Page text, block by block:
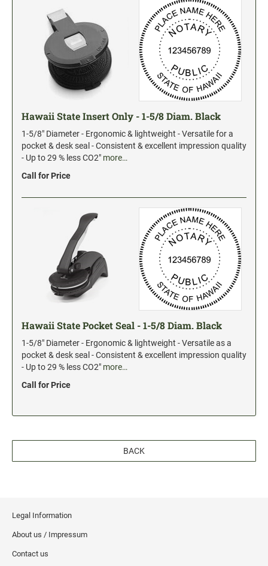
Hawaii State Insert Only - 1-5/8 Diam. Black
1-5/8" Diameter - Ergonomic & lightweight - Versatile for a
pocket & desk seal - Consistent & excellent impression quality
- Up to 29 % less CO2" more…
Call for Price
Hawaii State Pocket Seal - 1-5/8 Diam. Black
1-5/8" Diameter - Ergonomic & lightweight - Versatile as a
pocket & desk seal - Consistent & excellent impression quality
- Up to 29 % less CO2" more…
Call for Price
BACK
Legal Information
About us / Impressum
Contact us